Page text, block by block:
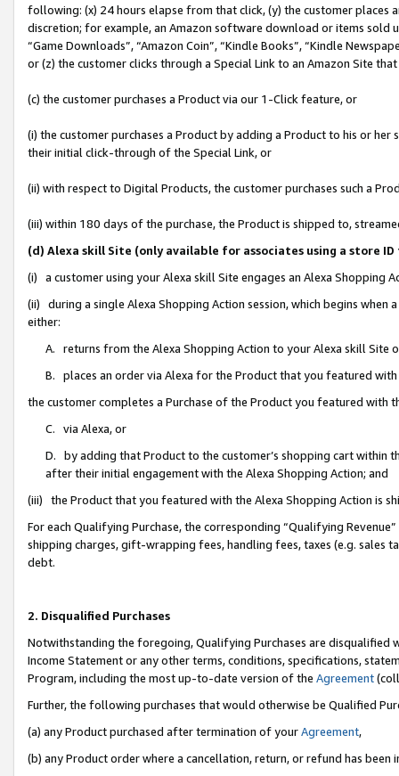
following: (x) 24 hours elapse from that click, (y) the customer
discretion; for example, an Amazon software download or items sold
“Game Downloads”, “Amazon Coin”, “Kindle Books”, “Kindle
or (z) the customer clicks through a Special Link to an Amazon Site
(c) the customer purchases a Product via our 1-Click feature, or
(i) the customer purchases a Product by adding a Product to his or
their initial click-through of the Special Link, or
(ii) with respect to Digital Products, the customer purchases such a
(iii) within 180 days of the purchase, the Product is shipped to,
(d) Alexa skill Site (only available for associates using a store
(i) a customer using your Alexa skill Site engages an Alexa Shopping
(ii) during a single Alexa Shopping Action session, which begins when
either:
A. returns from the Alexa Shopping Action to your Alexa skill Site
B. places an order via Alexa for the Product that you featured with
the customer completes a Purchase of the Product you featured with
C. via Alexa, or
D. by adding that Product to the customer’s shopping cart within
after their initial engagement with the Alexa Shopping Action; and
(iii) the Product that you featured with the Alexa Shopping Action is
For each Qualifying Purchase, the corresponding “Qualifying
shipping charges, gift-wrapping fees, handling fees, taxes (e.g. sales
debt.
2. Disqualified Purchases
Notwithstanding the foregoing, Qualifying Purchases are disqualified
Income Statement or any other terms, conditions, specifications,
Program, including the most up-to-date version of the Agreement
Further, the following purchases that would otherwise be Qualified
(a) any Product purchased after termination of yourAgreement,
(b) any Product order where a cancellation, return, or refund has been